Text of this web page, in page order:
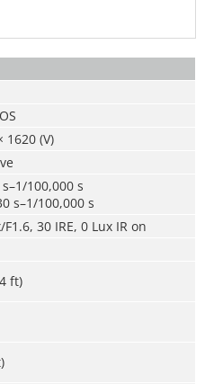
1620 (V)
100,000 s
s–1/100,000 s
30 IRE, 0 Lux IR on
ft)